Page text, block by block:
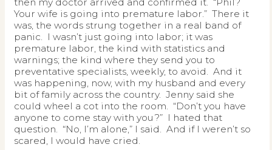
then my doctor arrived and confirmed it. “Phil?
Your wife is going into premature labor.” There it
was, the words strung together in a real band of
panic. I wasn’t just going into labor; it was
premature labor, the kind with statistics and
warnings; the kind where they send you to
preventative specialists, weekly, to avoid. And it
was happening, now, with my husband and every
bit of family across the country. Jenny said she
could wheel a cot into the room. “Don’t you have
anyone to come stay with you?” I hated that
question. “No, I’m alone,” I said. And if I weren’t so
scared, I would have cried.